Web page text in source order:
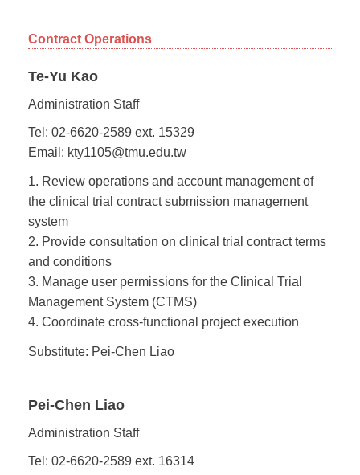
Contract Operations
Te-Yu Kao
Administration Staff
Tel: 02-6620-2589 ext. 15329
Email: kty1105@tmu.edu.tw
1. Review operations and account management of
the clinical trial contract submission management
system
2. Provide consultation on clinical trial contract terms
and conditions
3. Manage user permissions for the Clinical Trial
Management System (CTMS)
4. Coordinate cross-functional project execution
Substitute: Pei-Chen Liao
Pei-Chen Liao
Administration Staff
Tel: 02-6620-2589 ext. 16314